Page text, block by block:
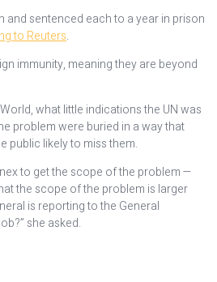
and sentenced each to a year in prison
to Reuters.
immunity, meaning they are beyond
what little indications the UN was
problem were buried in a way that
public likely to miss them.
to get the scope of the problem —
the scope of the problem is larger
is reporting to the General
she asked.